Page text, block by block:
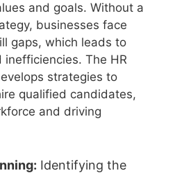
and goals. Without a
businesses face
gaps, which leads to
The HR
strategies to
qualified candidates,
and driving
Identifying the